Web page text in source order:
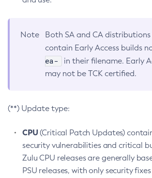
Note
Both SA and CA
contain Early Access builds
ea-
in their filename. Early
may not be TCK certified.
(**) Update type:
CPU(Critical Patch Updates)
security vulnerabilities and critical
Zulu CPU releases are generally
PSU releases, with only security